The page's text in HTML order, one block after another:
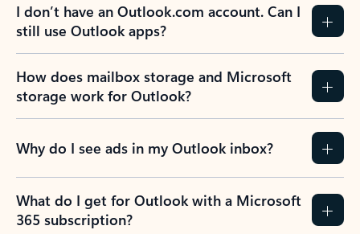
I don’t have an Outlook.com account. Can I
still use Outlook apps?
How does mailbox storage and Microsoft
storage work for Outlook?
Why do I see ads in my Outlook inbox?
What do I get for Outlook with a Microsoft
365 subscription?